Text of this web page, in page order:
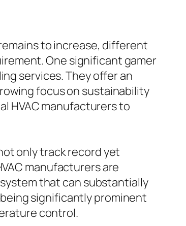
to increase, different
One significant gamer
services. They offer an
focus on sustainability
HVAC manufacturers to
only track record yet
manufacturers are
that can substantially
significantly prominent
control.